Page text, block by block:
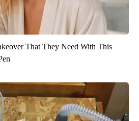
That They Need With This